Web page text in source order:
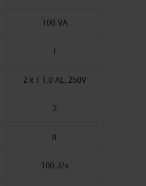
100 VA
I
2 x T 1.0 AL, 250V
2
II
100 J/s